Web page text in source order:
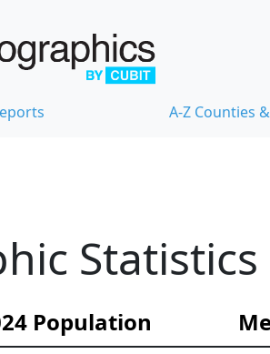
A-Z Counties
Statistics
Population